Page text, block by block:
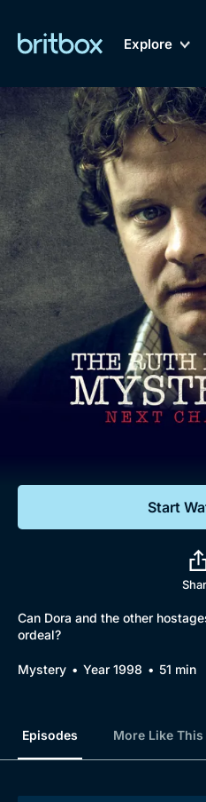
Explore
New A-Z
Genre
Drama
Mystery
Comedy
Lifestyle
My Account
Gift
Help
Sign Out
Biggest
of British
Dramas,
Documentaries,
Free
Sign
Start
Can Dora and the other
ordeal?
Mystery Year 1998 51 min
Episodes More Like This